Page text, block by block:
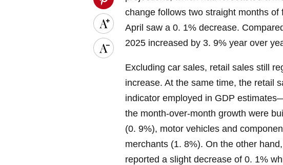
change follows two straight months
April saw a 0. 1% decrease.
2025 increased by 3. 9% year over
Excluding car sales, retail sales still
increase. At the same time, the retail
indicator employed in GDP
the month-over-month growth were
(0. 9%), motor vehicles and
merchants (1. 8%). On the other
reported a slight decrease of 0. 1%